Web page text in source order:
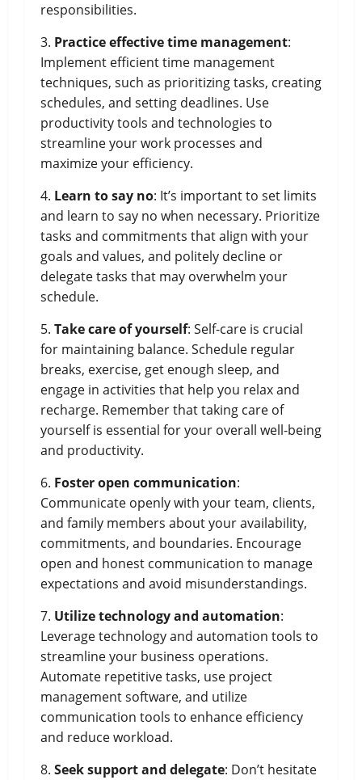
responsibilities.
3. Practice effective time management:
Implement efficient time management
techniques, such as prioritizing tasks, creating
schedules, and setting deadlines. Use
productivity tools and technologies to
streamline your work processes and
maximize your efficiency.
4. Learn to say no: It’s important to set limits
and learn to say no when necessary. Prioritize
tasks and commitments that align with your
goals and values, and politely decline or
delegate tasks that may overwhelm your
schedule.
5. Take care of yourself: Self-care is crucial
for maintaining balance. Schedule regular
breaks, exercise, get enough sleep, and
engage in activities that help you relax and
recharge. Remember that taking care of
yourself is essential for your overall well-being
and productivity.
6. Foster open communication:
Communicate openly with your team, clients,
and family members about your availability,
commitments, and boundaries. Encourage
open and honest communication to manage
expectations and avoid misunderstandings.
7. Utilize technology and automation:
Leverage technology and automation tools to
streamline your business operations.
Automate repetitive tasks, use project
management software, and utilize
communication tools to enhance efficiency
and reduce workload.
8. Seek support and delegate: Don’t hesitate